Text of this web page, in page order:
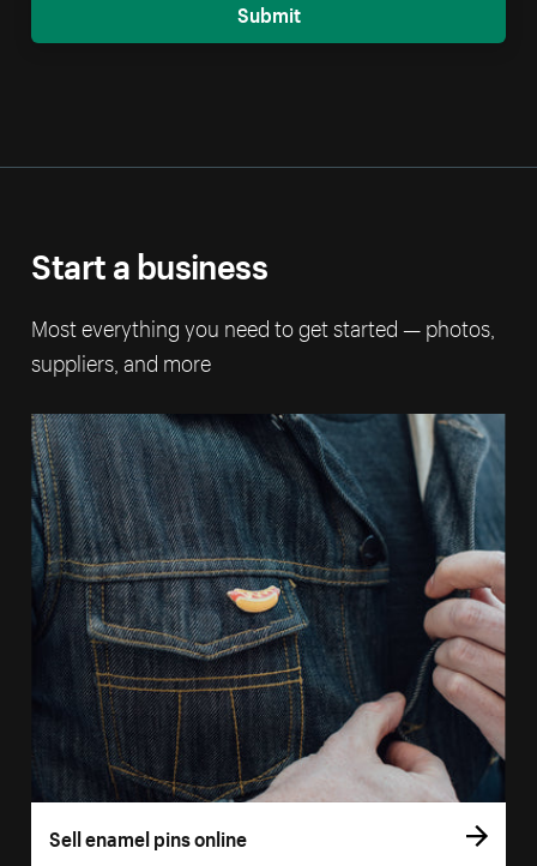
Submit
Start a business
Most everything you need to get started — photos,
suppliers, and more
Sell enamel pins online